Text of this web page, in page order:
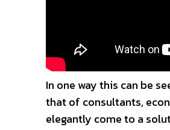
In one way this can be
that of consultants,
elegantly come to a